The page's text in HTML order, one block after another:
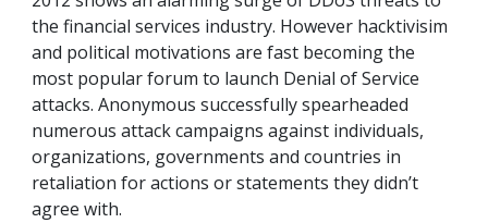
the financial services industry. However hacktivisim
and political motivations are fast becoming the
most popular forum to launch Denial of Service
attacks. Anonymous successfully spearheaded
numerous attack campaigns against individuals,
organizations, governments and countries in
retaliation for actions or statements they didn’t
agree with.